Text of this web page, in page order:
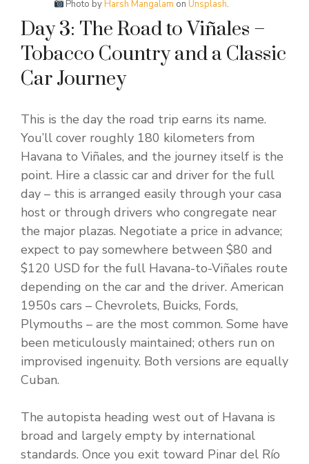
Photo byHarsh Mangalam onUnsplash.
Day 3: The Road to Viñales –
Tobacco Country and a Classic
Car Journey
This is the day the road trip earns its name.
You’ll cover roughly 180 kilometers from
Havana to Viñales, and the journey itself is the
point. Hire a classic car and driver for the full
day – this is arranged easily through your casa
host or through drivers who congregate near
the major plazas. Negotiate a price in advance;
expect to pay somewhere between $80 and
$120 USD for the full Havana-to-Viñales route
depending on the car and the driver. American
1950s cars – Chevrolets, Buicks, Fords,
Plymouths – are the most common. Some have
been meticulously maintained; others run on
improvised ingenuity. Both versions are equally
Cuban.
The autopista heading west out of Havana is
broad and largely empty by international
standards. Once you exit toward Pinar del Río